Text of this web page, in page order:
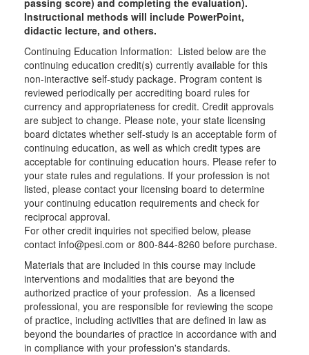
passing score) and completing the evaluation).
Instructional methods will include PowerPoint,
didactic lecture, and others.
Continuing Education Information: Listed below are the
continuing education credit(s) currently available for this
non-interactive self-study package. Program content is
reviewed periodically per accrediting board rules for
currency and appropriateness for credit. Credit approvals
are subject to change. Please note, your state licensing
board dictates whether self-study is an acceptable form of
continuing education, as well as which credit types are
acceptable for continuing education hours. Please refer to
your state rules and regulations. If your profession is not
listed, please contact your licensing board to determine
your continuing education requirements and check for
reciprocal approval.
For other credit inquiries not specified below, please
contact info@pesi.com or 800-844-8260 before purchase.
Materials that are included in this course may include
interventions and modalities that are beyond the
authorized practice of your profession. As a licensed
professional, you are responsible for reviewing the scope
of practice, including activities that are defined in law as
beyond the boundaries of practice in accordance with and
in compliance with your profession's standards.